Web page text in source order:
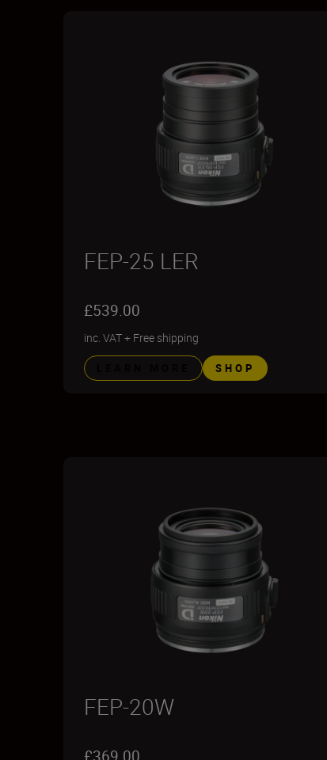
FEP-25 LER
£539.00
inc. VAT+ Free shipping
SHOP
FEP-20W